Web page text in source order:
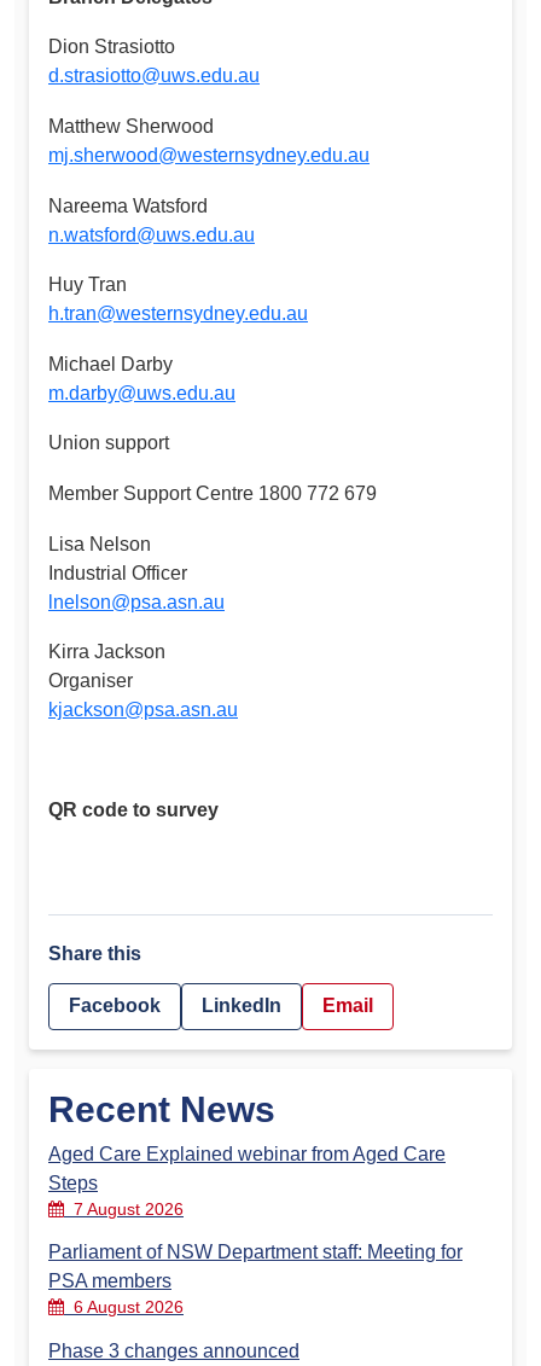
Dion Strasiotto
d.strasiotto@uws.edu.au
Matthew Sherwood
mj.sherwood@westernsydney.edu.au
Nareema Watsford
n.watsford@uws.edu.au
Huy Tran
h.tran@westernsydney.edu.au
Michael Darby
m.darby@uws.edu.au
Union support
Member Support Centre 1800 772 679
Lisa Nelson
Industrial Officer
lnelson@psa.asn.au
Kirra Jackson
Organiser
kjackson@psa.asn.au
QR code to survey
Share this
Facebook LinkedIn Email
Recent News
Aged Care Explained webinar from Aged Care
Steps
7 August 2026
Parliament of NSW Department staff: Meeting for
PSA members
6 August 2026
Phase 3 changes announced